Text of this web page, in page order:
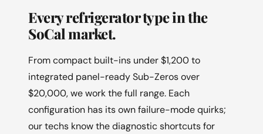
Every refrigerator type in the
SoCal market.
From compact built-ins under $1,200 to
integrated panel-ready Sub-Zeros over
$20,000, we work the full range. Each
configuration has its own failure-mode quirks;
our techs know the diagnostic shortcuts for